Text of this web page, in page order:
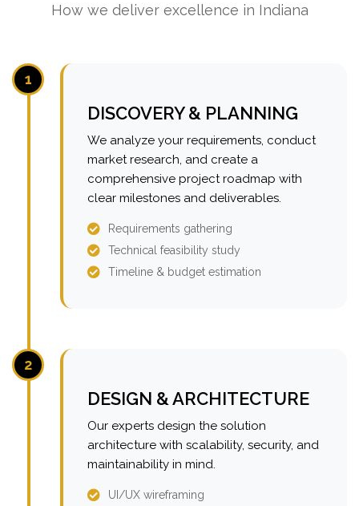
How we deliver excellence in Indiana
1
DISCOVERY & PLANNING
We analyze your requirements, conduct
market research, and create a
comprehensive project roadmap with
clear milestones and deliverables.
Requirements gathering
Technical feasibility study
Timeline & budget estimation
2
DESIGN & ARCHITECTURE
Our experts design the solution
architecture with scalability, security, and
maintainability in mind.
UI/UX wireframing